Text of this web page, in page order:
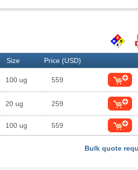
Size Price (USD)
100 ug 559
20 ug 259
100 ug 559
Bulk quote